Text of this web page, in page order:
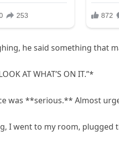
he said something that
AT WHAT’S ON IT.”*
was **serious.** Almost
I went to my room, plugged